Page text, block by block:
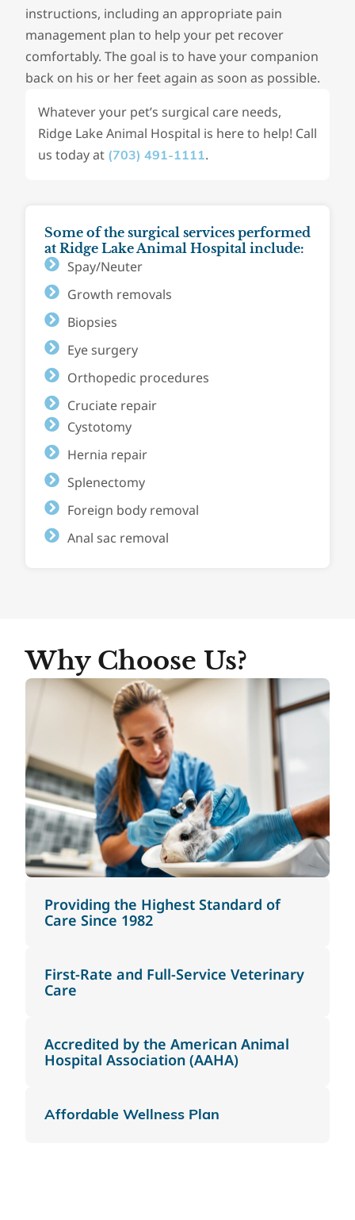
instructions, including an appropriate pain
management plan to help your pet recover
comfortably. The goal is to have your companion
back on his or her feet again as soon as possible.
Whatever your pet’s surgical care needs,
Ridge Lake Animal Hospital is here to help! Call
us today at (703) 491-1111.
Some of the surgical services performed
at Ridge Lake Animal Hospital include:
Spay/Neuter
Growth removals
Biopsies
Eye surgery
Orthopedic procedures
Cruciate repair
Cystotomy
Hernia repair
Splenectomy
Foreign body removal
Anal sac removal
Why Choose Us?
Providing the Highest Standard of
Care Since 1982
First-Rate and Full-Service Veterinary
Care
Accredited by the American Animal
Hospital Association (AAHA)
Affordable Wellness Plan